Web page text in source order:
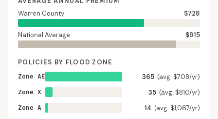
Warren County
$728
National Average $915
POLICIES BY FLOOD ZONE
Zone AE
365 (avg. $708/yr)
Zone X
35 (avg. $810/yr)
Zone A
14 (avg. $1,067/yr)